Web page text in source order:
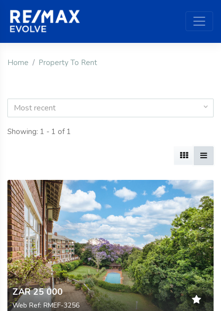
Home Property To Rent
Most recent
Showing: 1 - 1 of 1
ZAR 25 000
Web Ref: RMEF-3256